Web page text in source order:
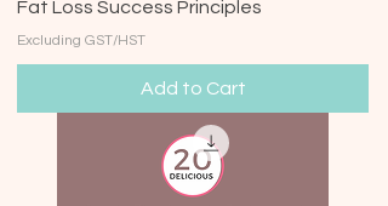
Fat Loss Success Principles
Excluding GST/HST
Add to Cart